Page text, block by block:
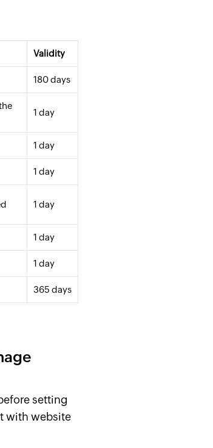
Validity
180 days
1 day
1 day
1 day
1 day
1 day
1 day
365 days
setting
with website